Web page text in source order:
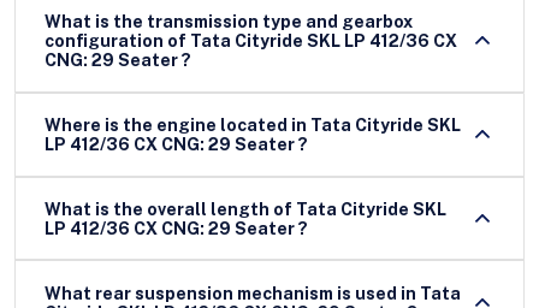
What is the transmission type and gearbox
configuration of Tata Cityride SKL LP 412/36 CX
CNG: 29 Seater ?
Where is the engine located in Tata Cityride SKL
LP 412/36 CX CNG: 29 Seater ?
What is the overall length of Tata Cityride SKL
LP 412/36 CX CNG: 29 Seater ?
What rear suspension mechanism is used in Tata